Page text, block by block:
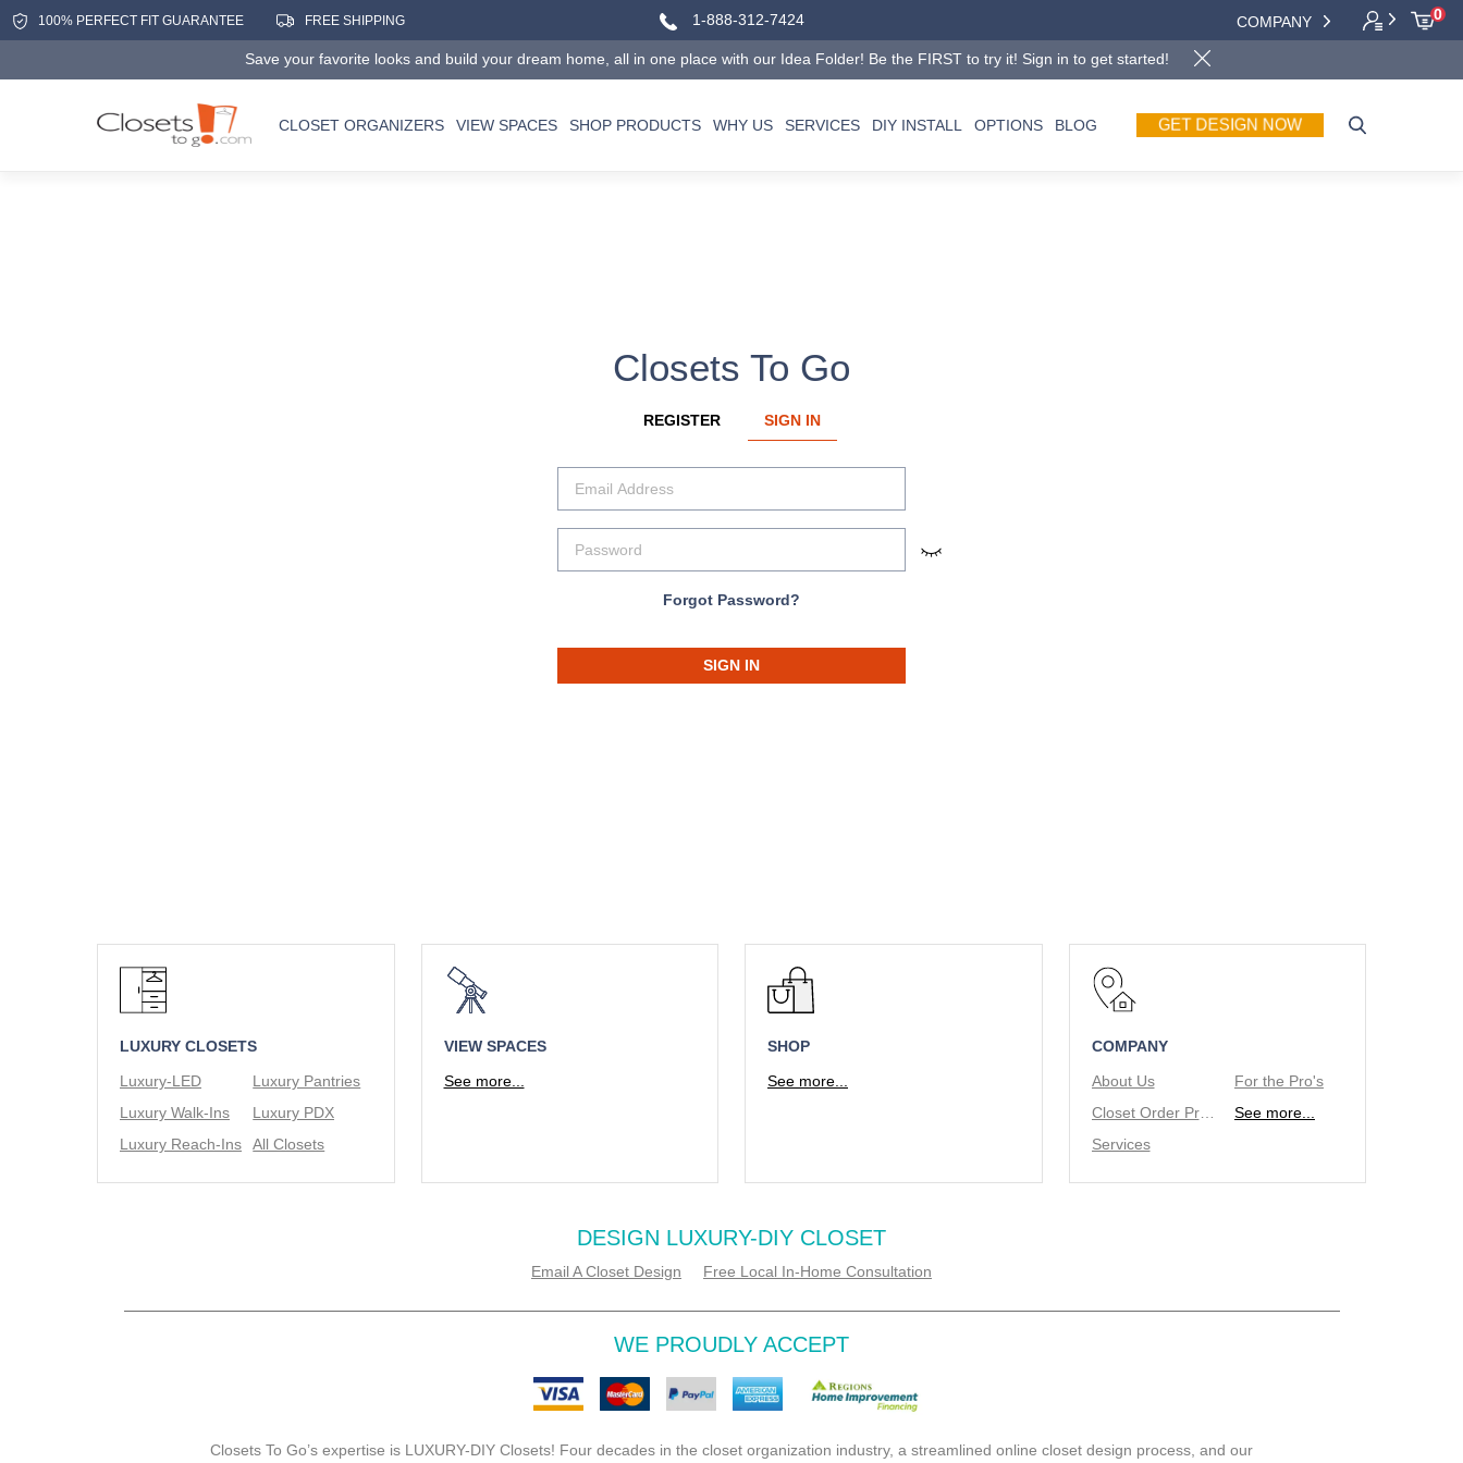
100% PERFECT FIT GUARANTEE FREE SHIPPING 1-888-312-7424 COMPANY 0
Save your favorite looks and build your dream home, all in one place with our Idea Folder! Be the FIRST to try it! Sign in to get started!
CLOSET ORGANIZERS VIEW SPACES SHOP PRODUCTS WHY US SERVICES DIY INSTALL OPTIONS BLOG GET DESIGN NOW
Closets To Go
REGISTER SIGN IN
Forgot Password?
SIGN IN
LUXURY CLOSETS
Luxury-LED
Luxury Walk-Ins
Luxury Reach-Ins
Luxury Pantries
Luxury PDX
All Closets
VIEW SPACES
See more...
SHOP
See more...
COMPANY
About Us
Closet Order Process
Services
For the Pro's
See more...
DESIGN LUXURY-DIY CLOSET
Email A Closet Design Free Local In-Home Consultation
WE PROUDLY ACCEPT
Closets To Go’s expertise is LUXURY-DIY Closets! Four decades in the closet organization industry, a streamlined online closet design process, and our